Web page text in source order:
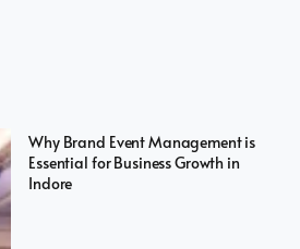
Why Brand Event Management is
Essential for Business Growth in
Indore